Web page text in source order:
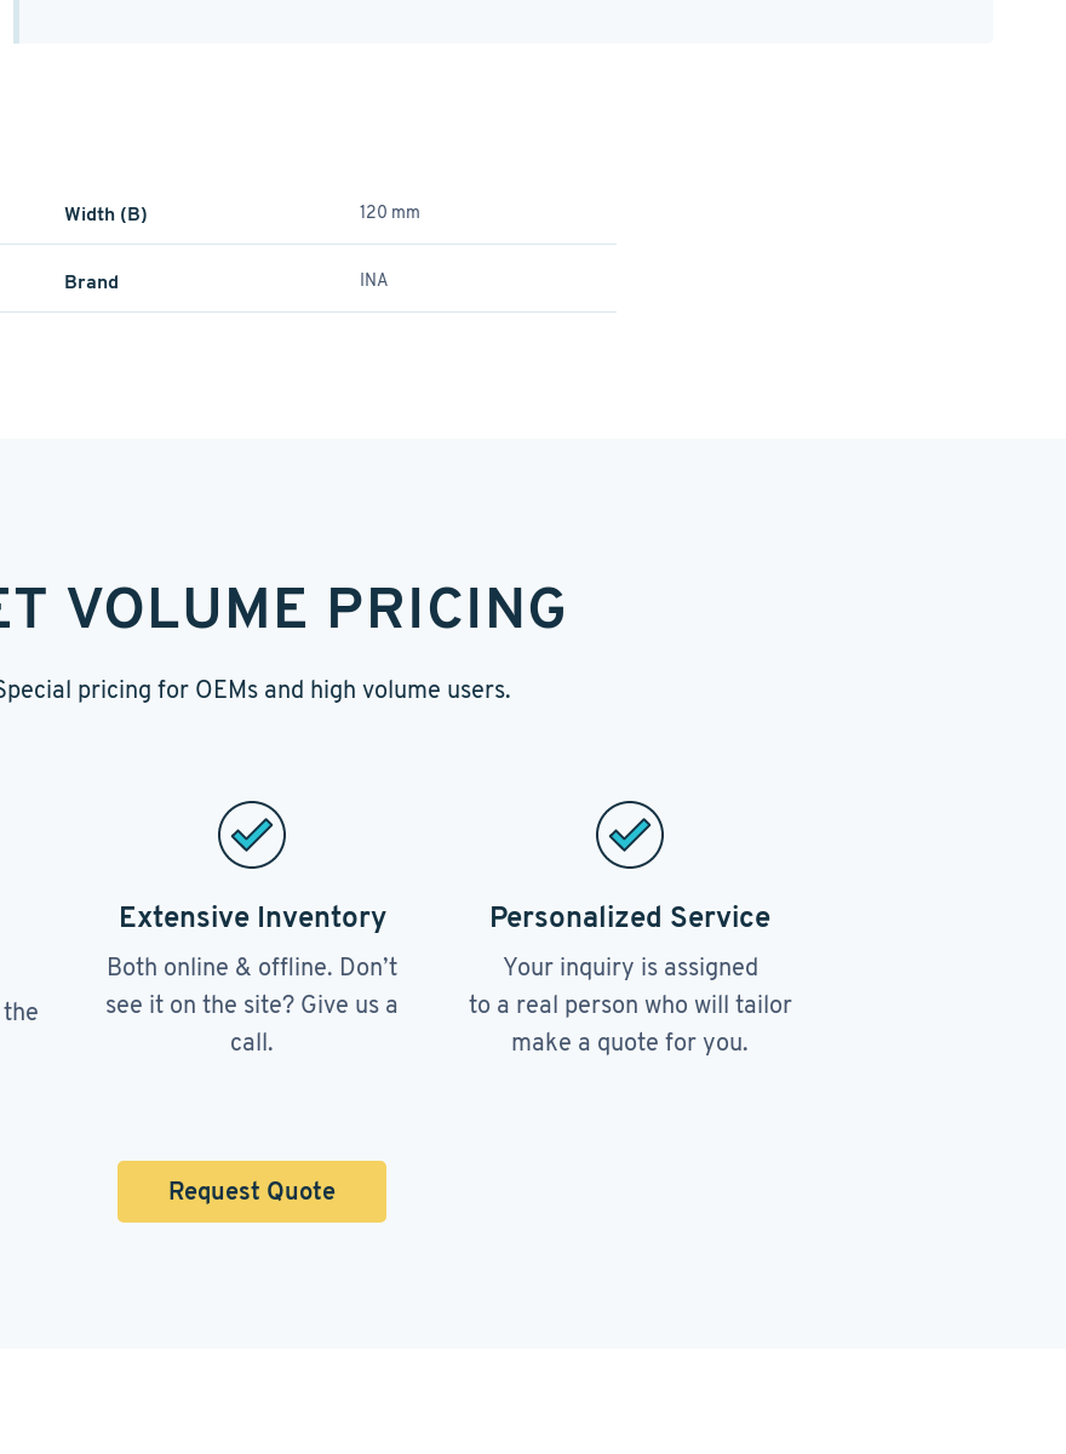
Width (B) 120 mm
Brand INA
VOLUME PRICING
pricing for OEMs and high volume users.
Extensive Inventory
Both online & offline. Don’t
see it on the site? Give us a
call.
Personalized Service
Your inquiry is assigned
to a real person who will tailor
make a quote for you.
Request Quote